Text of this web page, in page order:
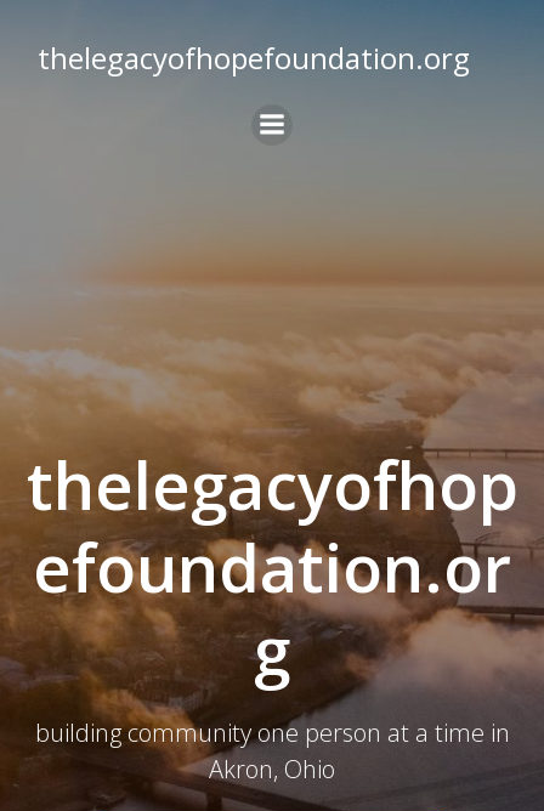
to
content
thelegacyofhopefoundation.org
thelegacyofhop
efoundation.or
g
building community one person at a time in
Akron, Ohio